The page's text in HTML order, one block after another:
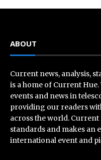
ABOUT
Current news, analysis,
is a home of Current
events and news in
providing our readers
across the world.
standards and makes
international event and